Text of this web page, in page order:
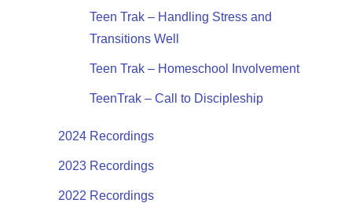
Teen Trak – Handling Stress and
Transitions Well
Teen Trak – Homeschool Involvement
TeenTrak – Call to Discipleship
2024 Recordings
2023 Recordings
2022 Recordings